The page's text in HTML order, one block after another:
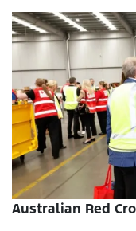
Australian Red